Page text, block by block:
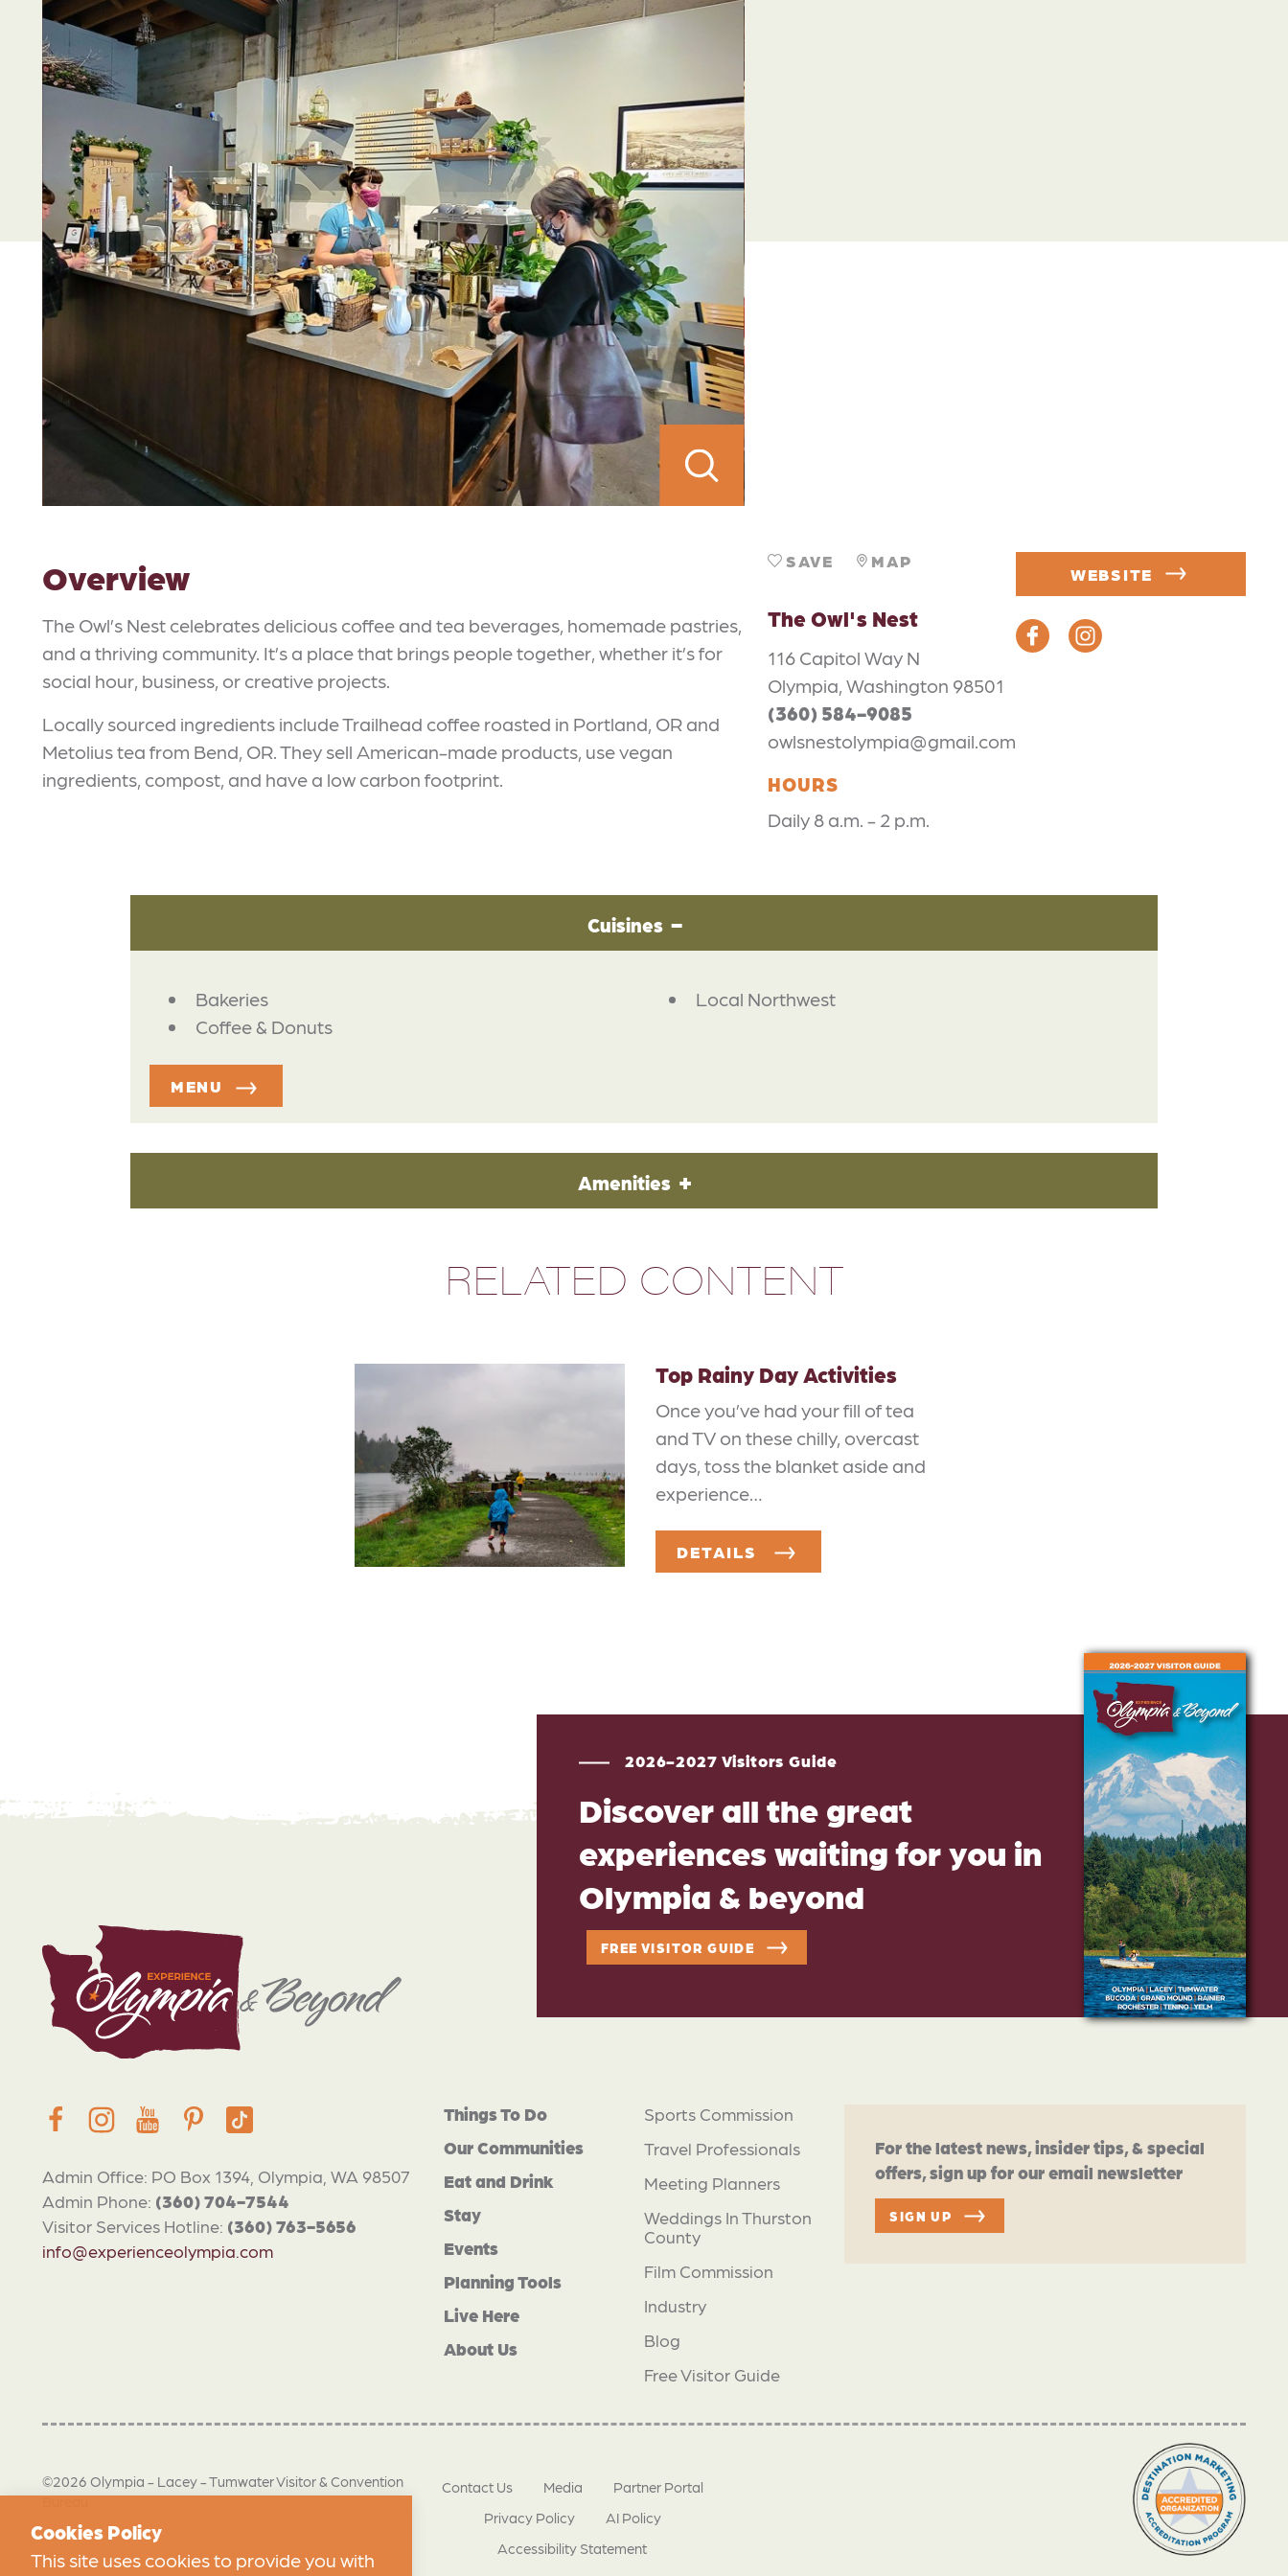
Overview
The Owl’s Nest celebrates delicious coffee and tea beverages, homemade pastries,
and a thriving community. It’s a place that brings people together, whether it’s for
social hour, business, or creative projects.
Locally sourced ingredients include Trailhead coffee roasted in Portland, OR and
Metolius tea from Bend, OR. They sell American-made products, use vegan
ingredients, compost, and have a low carbon footprint.
SAVE MAP
The Owl's Nest
116 Capitol Way N
Olympia, Washington 98501
(360) 584-9085
owlsnestolympia@gmail.com
HOURS
Daily 8 a.m. - 2 p.m.
WEBSITE
Cuisines
DETAILS
Bakeries
Coffee & Donuts
Local Northwest
MENU
Amenities
RELATED CONTENT
Top Rainy Day Activities
Once you’ve had your fill of tea
and TV on these chilly, overcast
days, toss the blanket aside and
experience…
DETAILS
2026-2027 Visitors Guide
Discover all the great
experiences waiting for you in
Olympia & beyond
FREE VISITOR GUIDE
Admin Office: PO Box 1394, Olympia, WA 98507
Admin Phone: (360) 704-7544
Visitor Services Hotline: (360) 763-5656
info@experienceolympia.com
Things To Do
Our Communities
Eat and Drink
Stay
Events
Planning Tools
Live Here
About Us
Sports Commission
Travel Professionals
Meeting Planners
Weddings In Thurston
County
Film Commission
Industry
Blog
Free Visitor Guide
For the latest news, insider tips, & special
offers, sign up for our email newsletter
SIGN UP
©2026 Olympia - Lacey - Tumwater Visitor & Convention
Bureau
Contact Us Media
Partner Portal
Privacy Policy
AI Policy
Accessibility Statement
Cookies Policy
This site uses cookies to provide you with